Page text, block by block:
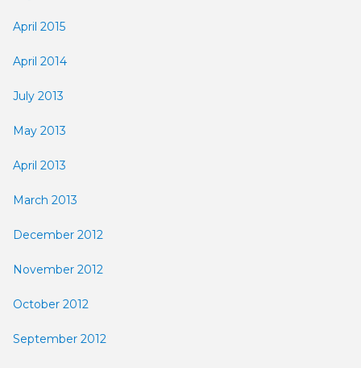
April 2015
April 2014
July 2013
May 2013
April 2013
March 2013
December 2012
November 2012
October 2012
September 2012